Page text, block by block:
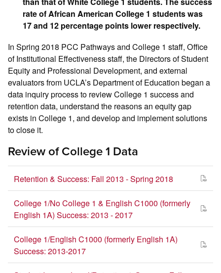
rate of African American College 1 students was
17 and 12 percentage points lower respectively.
In Spring 2018 PCC Pathways and College 1 staff, Office
of Institutional Effectiveness staff, the Directors of Student
Equity and Professional Development, and external
evaluators from UCLA’s Department of Education began a
data inquiry process to review College 1 success and
retention data, understand the reasons an equity gap
exists in College 1, and develop and implement solutions
to close it.
Review of College 1 Data
Retention & Success: Fall 2013 - Spring 2018
College 1/No College 1 & English C1000 (formerly
English 1A) Success: 2013 - 2017
College 1/English C1000 (formerly English 1A)
Success: 2013-2017